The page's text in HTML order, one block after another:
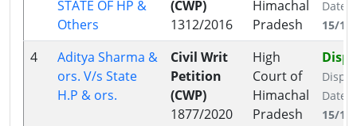
STATE OF HP &
Others
(CWP)
1312/2016
Himachal
Pradesh
Date:
15/
4
Aditya Sharma &
ors. V/s State
H.P & ors.
Civil Writ
Petition
(CWP)
1877/2020
High
Court of
Himachal
Pradesh
Date:
15/